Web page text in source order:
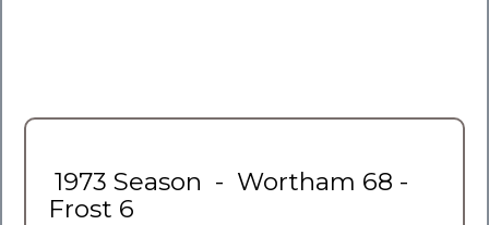
1973 Season - Wortham 68 -
Frost 6